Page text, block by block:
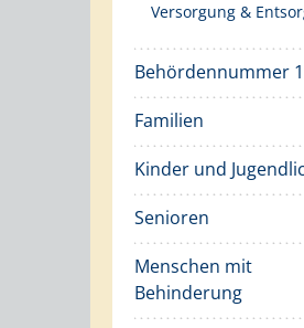
Versorgung &
Behördennummer
Familien
Kinder und
Senioren
Menschen mit
Behinderung